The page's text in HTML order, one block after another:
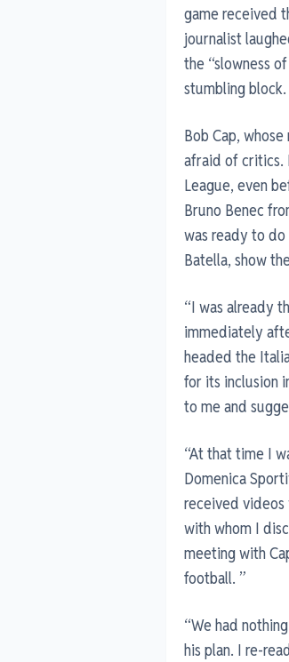
game received
journalist
the “slowness
stumbling block.
Bob Cap,
afraid of critics.
League, even
Bruno Benec
was ready to
Batella, show
“I was already
immediately
headed the
for its inclusion
to me and
“At that time I
Domenica
received videos
with whom I
meeting with
football. ”
“We had
his plan. I re-